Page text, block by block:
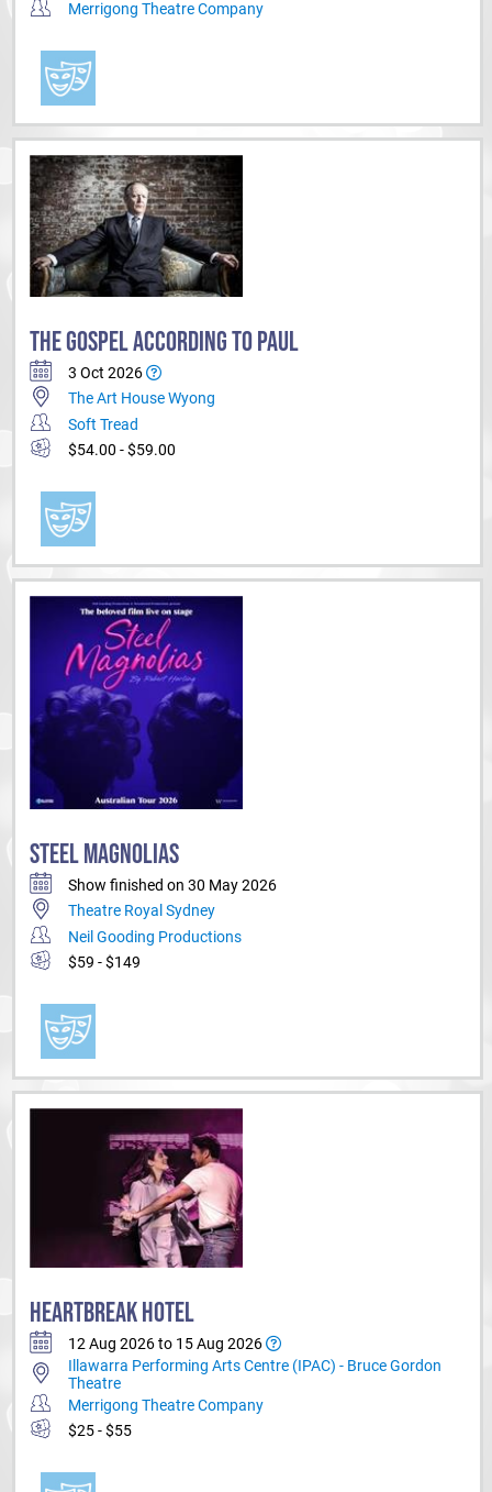
Merrigong Theatre Company
THE GOSPEL ACCORDING TO PAUL
3 Oct 2026
The Art House Wyong
Soft Tread
$54.00 - $59.00
STEEL MAGNOLIAS
Show finished on 30 May 2026
Theatre Royal Sydney
Neil Gooding Productions
$59 - $149
HEARTBREAK HOTEL
12 Aug 2026 to 15 Aug 2026
Illawarra Performing Arts Centre (IPAC) - Bruce Gordon
Theatre
Merrigong Theatre Company
$25 - $55